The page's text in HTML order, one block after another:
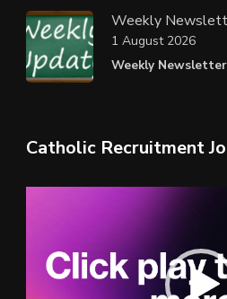
Weekly
Weekly
1 August 2026
Catholic Recruitment